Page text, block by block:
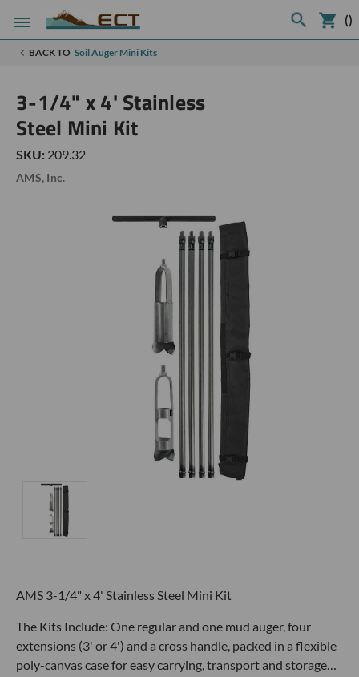
()
BACK TO Soil Auger Mini Kits
3-1/4" x 4' Stainless
Steel Mini Kit
SKU: 209.32
AMS, Inc.
AMS 3-1/4" x 4' Stainless Steel Mini Kit
The Kits Include: One regular and one mud auger, four
extensions (3' or 4') and a cross handle, packed in a flexible
poly-canvas case for easy carrying, transport and storage…